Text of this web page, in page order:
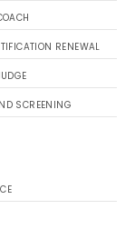
RENEWAL
SCREENING